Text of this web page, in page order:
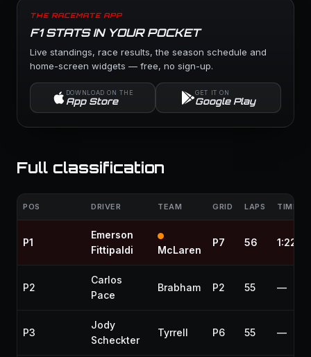
THE RACEMATE APP
F1 STATS IN YOUR POCKET
Live standings, race results, the season schedule and
home-screen widgets — free, no sign-up.
DOWNLOAD ON THE
App Store
GET IT ON
Google Play
Full classification
POS DRIVER TEAM GRID LAPS TIME /
P1
Emerson
Fittipaldi
McLaren
P7 56
P2
Carlos
Pace
Brabham P2 55 —
P3
Jody
Scheckter
Tyrrell P6 55 —